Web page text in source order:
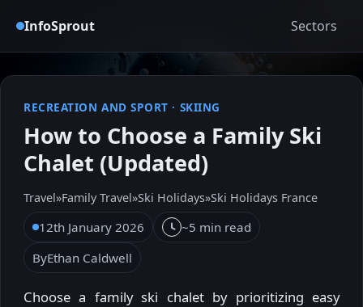
InfoSprout Sectors
RECREATION AND SPORT · SKIING
How to Choose a Family Ski
Chalet (Updated)
Travel»Family Travel»Ski Holidays»Ski Holidays France
12th January 2026
~5 min read
ByEthan Caldwell
Choose a family ski chalet by prioritizing easy